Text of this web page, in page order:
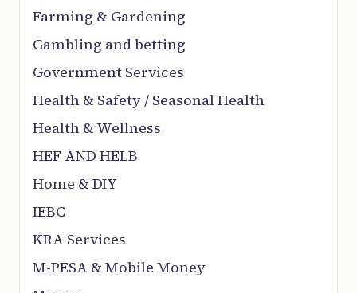
Farming & Gardening
Gambling and betting
Government Services
Health & Safety / Seasonal Health
Health & Wellness
HEF AND HELB
Home & DIY
IEBC
KRA Services
M-PESA & Mobile Money